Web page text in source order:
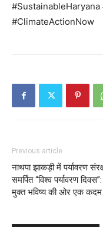
#ClimateActionNow
Previous article
नाथपा झाकड़ी में पर्यावरण
समर्पित “विश्व पर्यावरण
मुक्त भविष्य की ओर एक कदम